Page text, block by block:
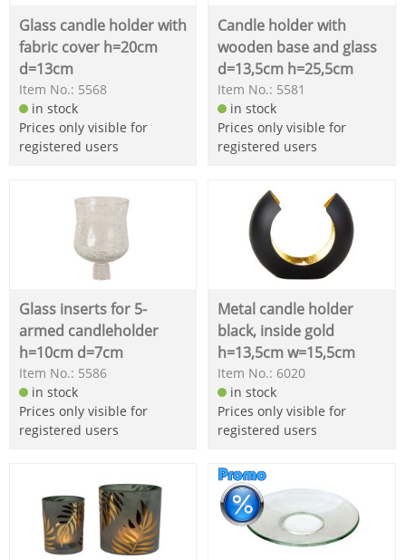
Glass candle holder with
fabric cover h=20cm
d=13cm
Item No.: 5568
in stock
Prices only visible for
registered users
Candle holder with
wooden base and glass
d=13,5cm h=25,5cm
Item No.: 5581
in stock
Prices only visible for
registered users
Glass inserts for 5-
armed candleholder
h=10cm d=7cm
Item No.: 5586
in stock
Prices only visible for
registered users
Metal candle holder
black, inside gold
h=13,5cm w=15,5cm
Item No.: 6020
in stock
Prices only visible for
registered users